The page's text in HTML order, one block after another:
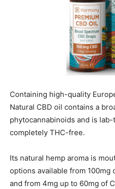
Containing high-quality
Natural CBD oil contains a
phytocannabinoids and is
completely THC-free.
Its natural hemp aroma is
options available from 100mg
and from 4mg up to 60mg of